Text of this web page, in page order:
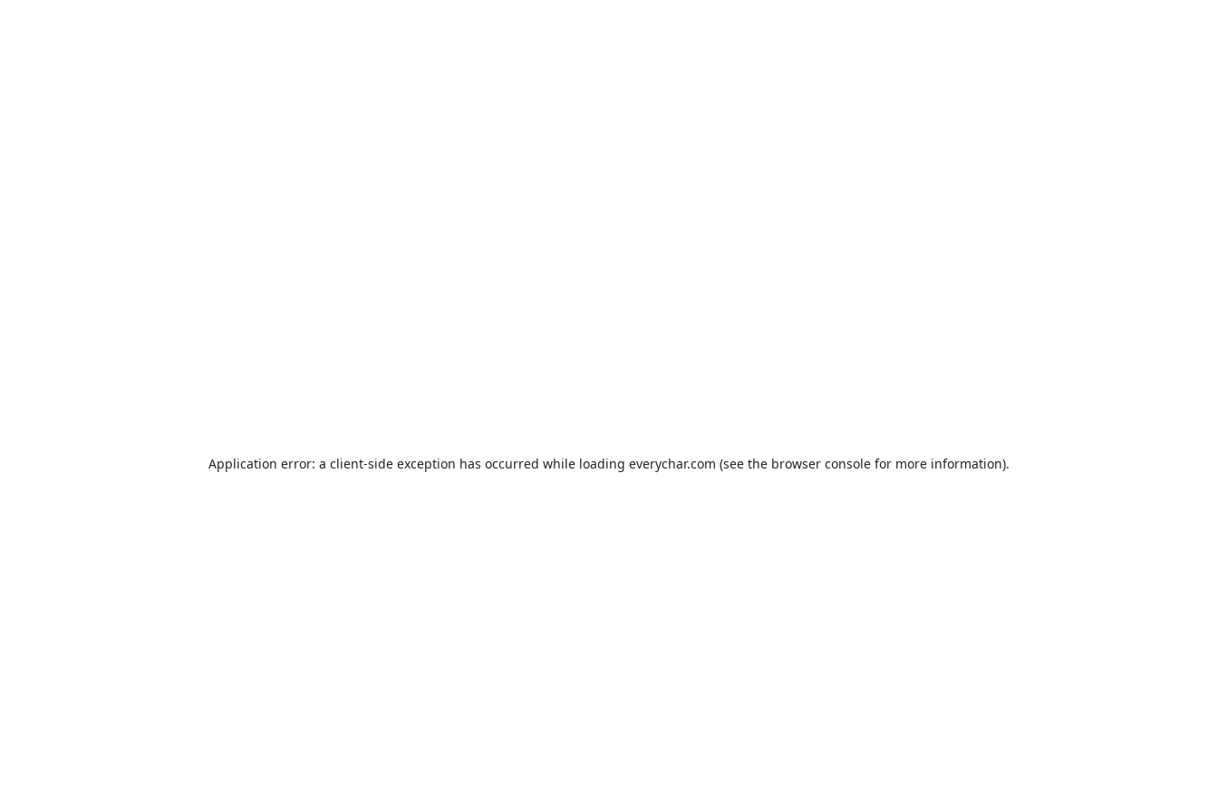
Application error: a client-side exception has occurred while loading everychar.com (see the browser console for more information).